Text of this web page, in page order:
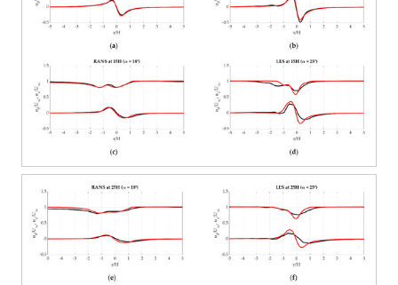
11. May
12. May
13. May
14. May
15. May
16. May
17. May
18. May
19. May
21. May
22. May
23. May
24. May
25. May
26. May
27. May
28. May
29. May
31. May
1. Jun
2. Jun
3. Jun
4. Jun
5. Jun
6. Jun
7. Jun
8. Jun
10. Jun
11. Jun
12. Jun
13. Jun
14. Jun
15. Jun
16. Jun
17. Jun
18. Jun
20. Jun
21. Jun
22. Jun
23. Jun
24. Jun
25. Jun
26. Jun
27. Jun
28. Jun
30. Jun
1. Jul
2. Jul
3. Jul
4. Jul
5. Jul
6. Jul
7. Jul
8. Jul
10. Jul
11. Jul
12. Jul
13. Jul
14. Jul
15. Jul
16. Jul
17. Jul
18. Jul
20. Jul
21. Jul
22. Jul
23. Jul
24. Jul
25. Jul
26. Jul
27. Jul
28. Jul
30. Jul
31. Jul
1. Aug
2. Aug
3. Aug
4. Aug
5. Aug
6. Aug
7. Aug